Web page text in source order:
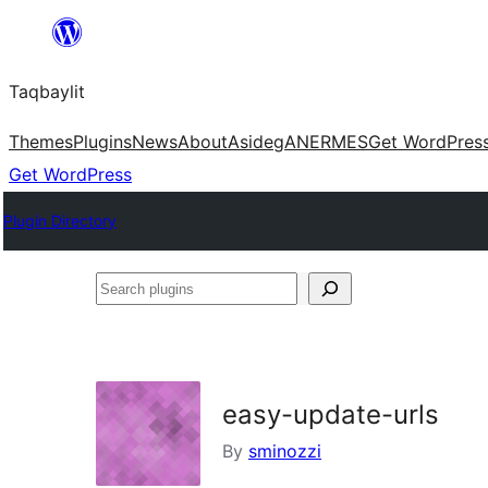
ugbur
Taqbaylit
ThemesPluginsNewsAboutAsidegANERMESGet
Get WordPress
Plugin Directory
Search
easy-update-urls
By sminozzi